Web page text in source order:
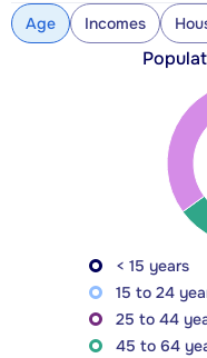
Age Incomes
< 15 years
15 to 24
25 to 44
45 to 64